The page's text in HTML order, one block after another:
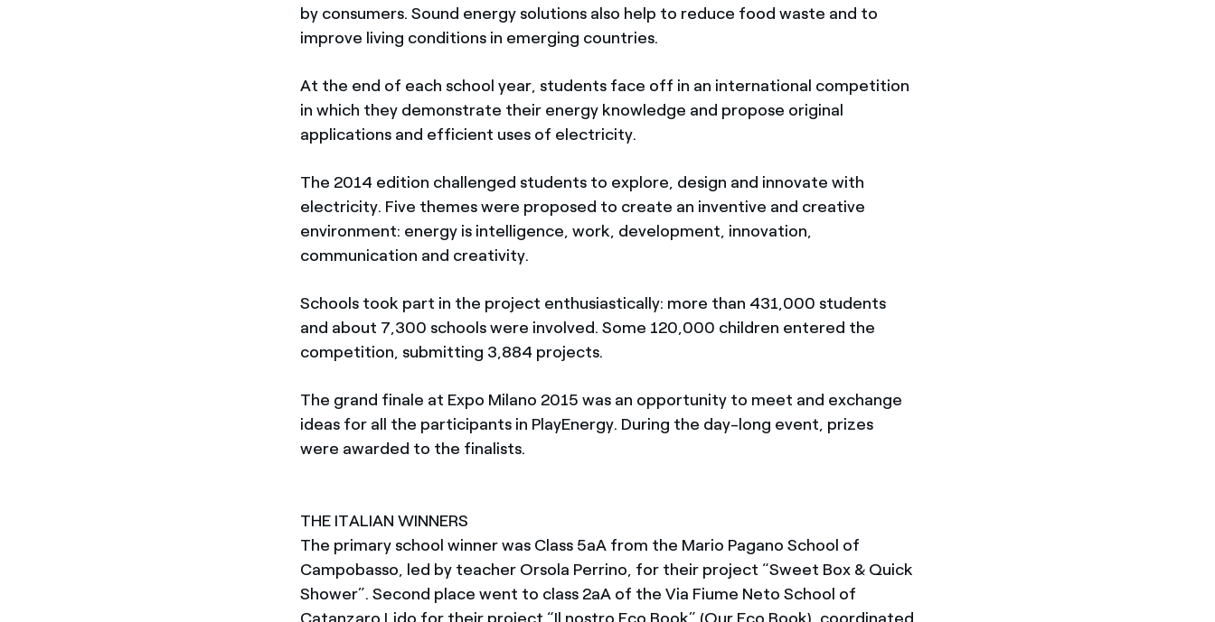
by consumers. Sound energy solutions also help to reduce food waste and to
improve living conditions in emerging countries.
At the end of each school year, students face off in an international competition
in which they demonstrate their energy knowledge and propose original
applications and efficient uses of electricity.
The 2014 edition challenged students to explore, design and innovate with
electricity. Five themes were proposed to create an inventive and creative
environment: energy is intelligence, work, development, innovation,
communication and creativity.
Schools took part in the project enthusiastically: more than 431,000 students
and about 7,300 schools were involved. Some 120,000 children entered the
competition, submitting 3,884 projects.
The grand finale at Expo Milano 2015 was an opportunity to meet and exchange
ideas for all the participants in PlayEnergy. During the day-long event, prizes
were awarded to the finalists.
THE ITALIAN WINNERS
The primary school winner was Class 5aA from the Mario Pagano School of
Campobasso, led by teacher Orsola Perrino, for their project “Sweet Box & Quick
Shower”. Second place went to class 2aA of the Via Fiume Neto School of